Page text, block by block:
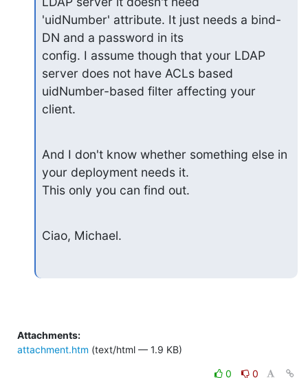
'uidNumber' attribute. It just needs a bind-
DN and a password in its
config. I assume though that your LDAP
server does not have ACLs based
uidNumber-based filter affecting your
client.
And I don't know whether something else in
your deployment needs it.
This only you can find out.
Ciao, Michael.
Attachments:
attachment.htm (text/html — 1.9 KB)
0 0